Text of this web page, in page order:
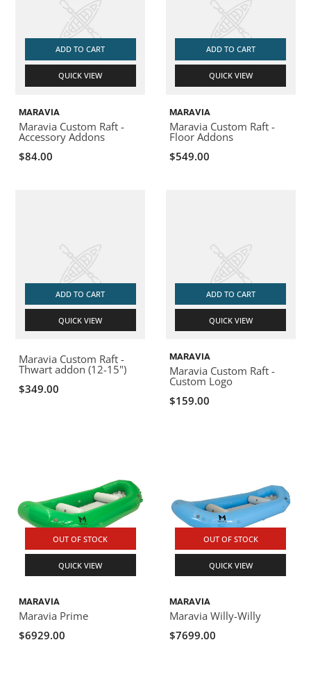
ADD TO CART
QUICK VIEW
MARAVIA
Maravia Custom Raft -
Accessory Addons
$84.00
ADD TO CART
QUICK VIEW
MARAVIA
Maravia Custom Raft -
Floor Addons
$549.00
ADD TO CART
QUICK VIEW
Maravia Custom Raft -
Thwart addon (12-15")
$349.00
ADD TO CART
QUICK VIEW
MARAVIA
Maravia Custom Raft -
Custom Logo
$159.00
OUT OF STOCK
QUICK VIEW
MARAVIA
Maravia Prime
$6929.00
OUT OF STOCK
QUICK VIEW
MARAVIA
Maravia Willy-Willy
$7699.00